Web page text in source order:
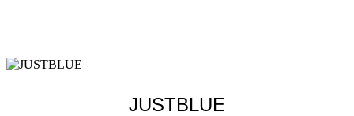
JUSTBLUE